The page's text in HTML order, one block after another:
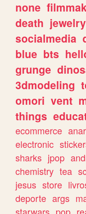
none
death jewelry
socialmedia
blue bts
grunge
3dmodeling
omori vent
things
ecommerce
electronic
sharks jpop
chemistry tea
jesus store
deporte args